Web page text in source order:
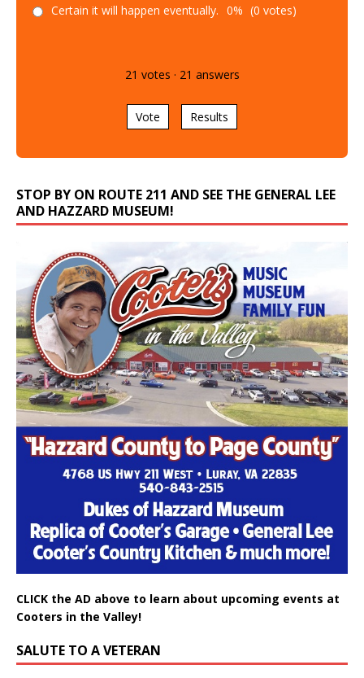
Certain it will happen eventually. 0% (0 votes)
21 votes · 21 answers
Vote Results
STOP BY ON ROUTE 211 AND SEE THE GENERAL LEE
AND HAZZARD MUSEUM!
CLICK the AD above to learn about upcoming events at
Cooters in the Valley!
SALUTE TO A VETERAN